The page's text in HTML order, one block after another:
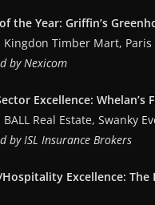
the Year: Griffin’s
Kingdon Timber Mart,
by Nexicom
Excellence: Whelan’s
Real Estate, Swanky
by ISL Insurance Brokers
Excellence: